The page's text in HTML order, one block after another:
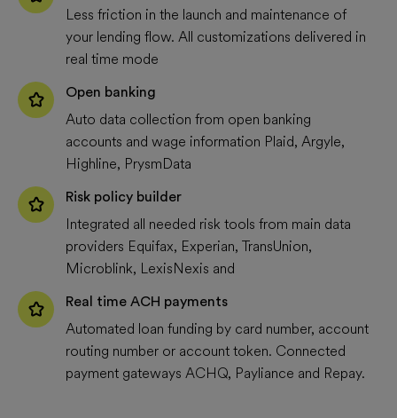
Less friction in the launch and maintenance of
your lending flow. All customizations delivered in
real time mode
Open banking
Auto data collection from open banking
accounts and wage information Plaid, Argyle,
Highline, PrysmData
Risk policy builder
Integrated all needed risk tools from main data
providers Equifax, Experian, TransUnion,
Microblink, LexisNexis and
Real time ACH payments
Automated loan funding by card number, account
routing number or account token. Connected
payment gateways ACHQ, Payliance and Repay.